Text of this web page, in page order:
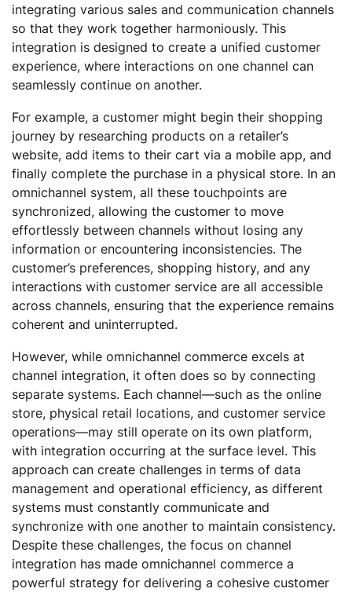
integrating various sales and communication channels
so that they work together harmoniously. This
integration is designed to create a unified customer
experience, where interactions on one channel can
seamlessly continue on another.
For example, a customer might begin their shopping
journey by researching products on a retailer’s
website, add items to their cart via a mobile app, and
finally complete the purchase in a physical store. In an
omnichannel system, all these touchpoints are
synchronized, allowing the customer to move
effortlessly between channels without losing any
information or encountering inconsistencies. The
customer’s preferences, shopping history, and any
interactions with customer service are all accessible
across channels, ensuring that the experience remains
coherent and uninterrupted.
However, while omnichannel commerce excels at
channel integration, it often does so by connecting
separate systems. Each channel—such as the online
store, physical retail locations, and customer service
operations—may still operate on its own platform,
with integration occurring at the surface level. This
approach can create challenges in terms of data
management and operational efficiency, as different
systems must constantly communicate and
synchronize with one another to maintain consistency.
Despite these challenges, the focus on channel
integration has made omnichannel commerce a
powerful strategy for delivering a cohesive customer